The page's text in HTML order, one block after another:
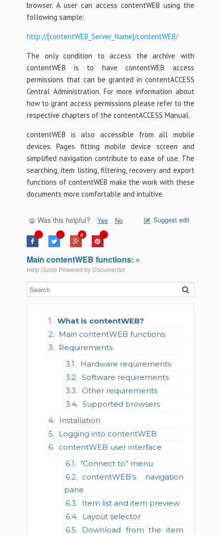
What is contentWEB?
Main contentWEB functions:
Requirements
Hardware requirements
Software requirements
Other requirements
Supported browsers
Installation
Logging into contentWEB
contentWEB user interface
“Connect to” menu
contentWEB’s navigation
pane
Item list and item preview
Layout selector
Download from the item
browser. A user can access contentWEB using the
following sample:
http://[contentWEB_Server_Name]/contentWEB/
The only condition to access the archive with
contentWEB is to have contentWEB access
permissions that can be granted in contentACCESS
Central Administration. For more information about
how to grant access permissions please refer to the
respective chapters of the contentACCESS Manual.
contentWEB is also accessible from all mobile
devices. Pages fitting mobile device screen and
simplified navigation contribute to ease of use. The
searching, item listing, filtering, recovery and export
functions of contentWEB make the work with these
documents more comfortable and intuitive.
Was this helpful? Yes No Suggest edit
0
Main contentWEB functions: »
Help Guide Powered by Documentor